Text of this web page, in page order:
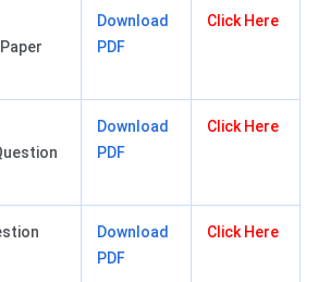
Download
PDF
Click Here
Download
PDF
Click Here
Download
PDF
Click Here